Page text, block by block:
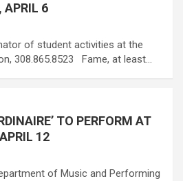
APRIL 6
of student activities at the
308.865.8523 Fame, at least…
TO PERFORM AT
12
of Music and Performing